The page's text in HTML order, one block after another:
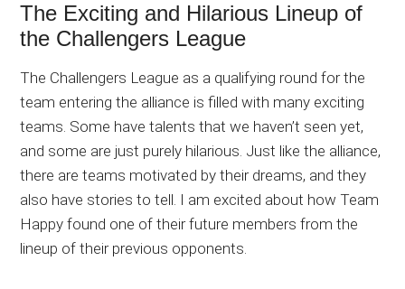
The Exciting and Hilarious Lineup of
the Challengers League
The Challengers League as a qualifying round for the
team entering the alliance is filled with many exciting
teams. Some have talents that we haven’t seen yet,
and some are just purely hilarious. Just like the alliance,
there are teams motivated by their dreams, and they
also have stories to tell. I am excited about how Team
Happy found one of their future members from the
lineup of their previous opponents.